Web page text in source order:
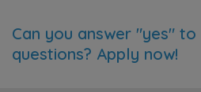
Can you answer "yes"
questions? Apply now!